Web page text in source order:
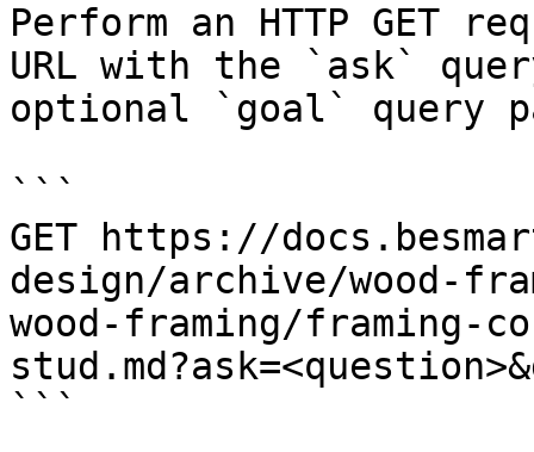
Perform an HTTP GET
URL with the `ask`
optional `goal` query
```
GET https://
design/archive/wood-
wood-framing/framing-
```